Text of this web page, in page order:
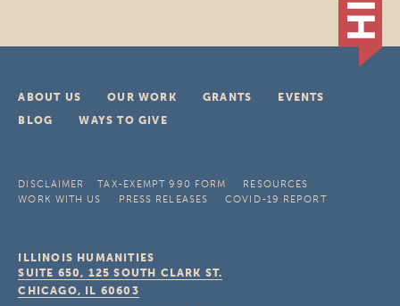
ABOUT US OUR WORK GRANTS
EVENTS
BLOG
WAYS TO GIVE
DISCLAIMER TAX-EXEMPT 990 FORM
RESOURCES
WORK WITH US
PRESS RELEASES COVID-19 REPORT
ILLINOIS HUMANITIES
SUITE 650, 125 SOUTH CLARK ST.
CHICAGO, IL 60603